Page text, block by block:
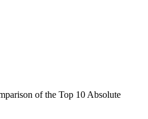
of the Top 10 Absolute